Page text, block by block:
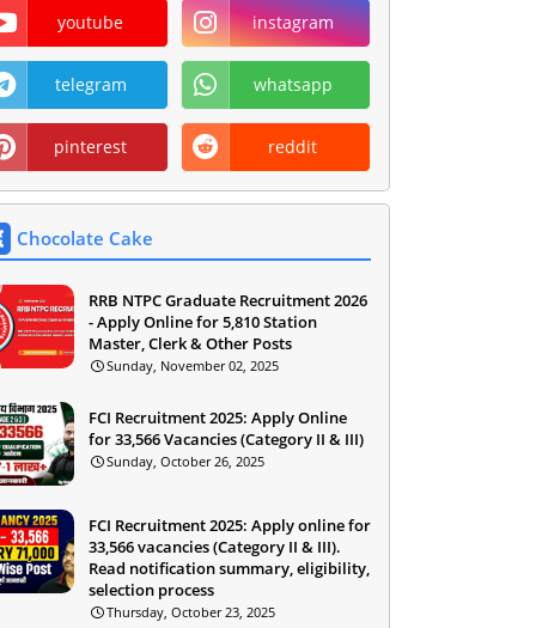
youtube instagram
telegram whatsapp
pinterest reddit
Chocolate Cake
RRB NTPC Graduate Recruitment 2026
- Apply Online for 5,810 Station
Master, Clerk & Other Posts
Sunday, November 02, 2025
FCI Recruitment 2025: Apply Online
for 33,566 Vacancies (Category II & III)
Sunday, October 26, 2025
FCI Recruitment 2025: Apply online for
33,566 vacancies (Category II & III).
Read notification summary, eligibility,
selection process
Thursday, October 23, 2025